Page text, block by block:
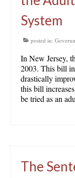
System
posted in:
In New Jersey,
2003. This bill
drastically
this bill
be tried as an
The